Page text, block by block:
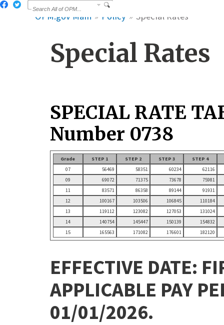
OPM.gov Main Policy Special Rates
Special Rates
SPECIAL RATE
Number 0738
Grade STEP 1 STEP 2 STEP 3
STEP 4
07
56469 58351 60234
62116
09
69072 71375 73678
75981
11
83571 86358 89144
91931
12
100167 103506 106845
110184
13
119112 123082 127053
131024
14
140754 145447 150139
154832
15
165563 171082 176601 182120
EFFECTIVE DATE:
APPLICABLE PAY
01/01/2026.